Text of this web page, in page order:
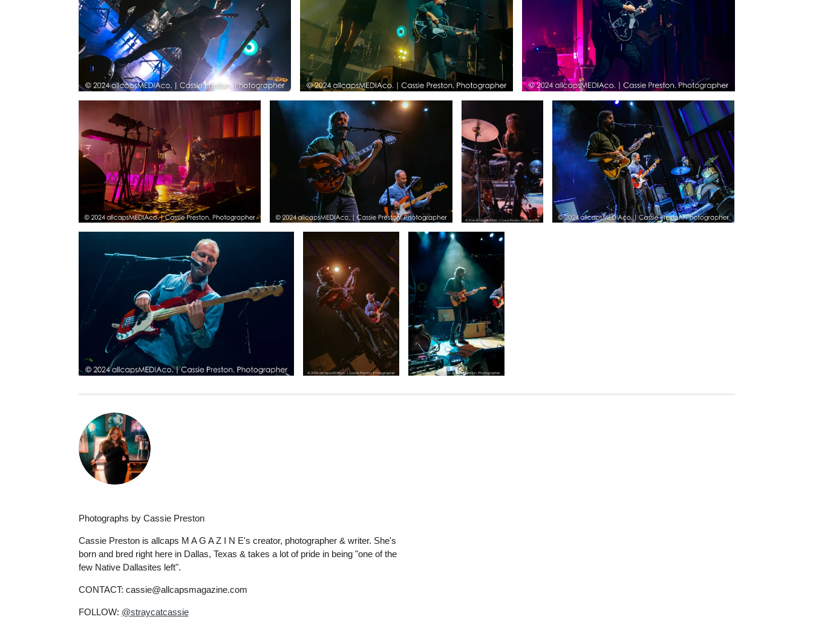
Photographs by Cassie Preston
Cassie Preston is allcaps M A G A Z I N E's creator, photographer & writer. She's
born and bred right here in Dallas, Texas & takes a lot of pride in being "one of the
few Native Dallasites left".
CONTACT: cassie@allcapsmagazine.com
FOLLOW: @straycatcassie